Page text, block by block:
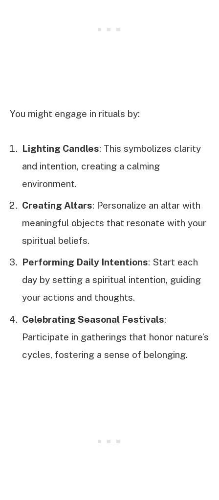
You might engage in rituals by:
Lighting Candles: This symbolizes clarity
and intention, creating a calming
environment.
Creating Altars: Personalize an altar with
meaningful objects that resonate with your
spiritual beliefs.
Performing Daily Intentions: Start each
day by setting a spiritual intention, guiding
your actions and thoughts.
Celebrating Seasonal Festivals:
Participate in gatherings that honor nature’s
cycles, fostering a sense of belonging.